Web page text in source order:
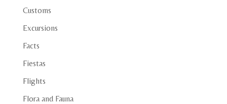
Customs
Excursions
Facts
Fiestas
Flights
Flora and Fauna